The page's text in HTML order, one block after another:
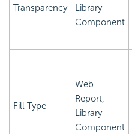
Transparency
Library
Component
Fill Type
Web
Report,
Library
Component